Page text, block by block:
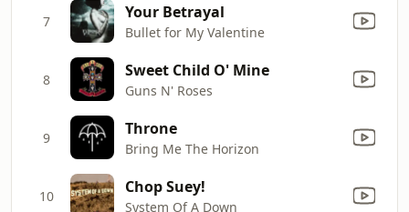
7 Your Betrayal
Bullet for My Valentine
8 Sweet Child O' Mine
Guns N' Roses
9 Throne
Bring Me The Horizon
10 Chop Suey!
System Of A Down